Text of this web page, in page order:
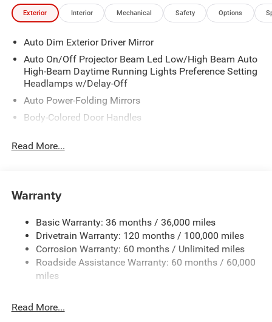
Exterior Interior Mechanical Safety Options
Auto Dim Exterior Driver Mirror
Auto On/Off Projector Beam Led Low/High Beam Auto
High-Beam Daytime Running Lights Preference Setting
Headlamps w/Delay-Off
Auto Power-Folding Mirrors
Body-Colored Door Handles
Chrome Bodyside Moldings and Body-Colored Fender
Chrome Front Bumper w/Chrome Rub Strip/Fascia
Chrome Grille
Chrome Rear Step Bumper
Chrome Side Windows Trim
Convex Wide-Angle Exterior Mirror Insert
Exterior Mirrors Courtesy Lamps
Read More...
Warranty
Basic Warranty: 36 months / 36,000 miles
Drivetrain Warranty: 120 months / 100,000 miles
Corrosion Warranty: 60 months / Unlimited miles
Roadside Assistance Warranty: 60 months / 60,000
miles
Read More...